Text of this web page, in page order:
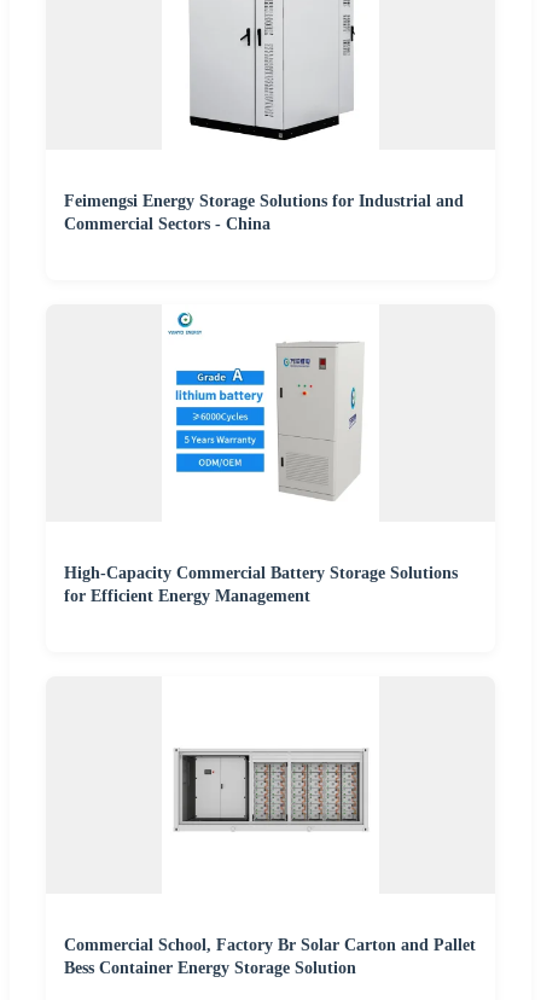
Feimengsi Energy Storage Solutions for Industrial and
Commercial Sectors - China
High-Capacity Commercial Battery Storage Solutions
for Efficient Energy Management
Commercial School, Factory Br Solar Carton and Pallet
Bess Container Energy Storage Solution